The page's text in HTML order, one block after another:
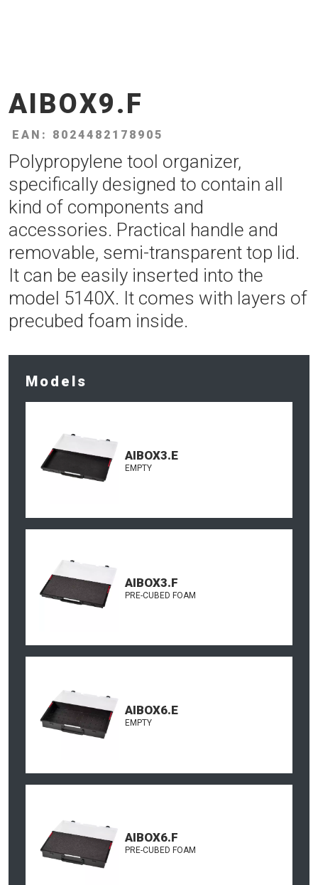
AIBOX9.F
EAN: 8024482178905
Polypropylene tool organizer,
specifically designed to contain all
kind of components and
accessories. Practical handle and
removable, semi-transparent top lid.
It can be easily inserted into the
model 5140X. It comes with layers of
precubed foam inside.
Models
AIBOX3.E
EMPTY
AIBOX3.F
PRE-CUBED FOAM
AIBOX6.E
EMPTY
AIBOX6.F
PRE-CUBED FOAM